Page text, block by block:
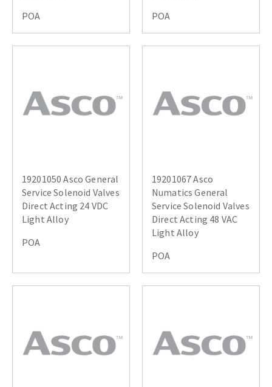
POA
POA
19201050 Asco General
Service Solenoid Valves
Direct Acting 24 VDC
Light Alloy
POA
19201067 Asco
Numatics General
Service Solenoid Valves
Direct Acting 48 VAC
Light Alloy
POA